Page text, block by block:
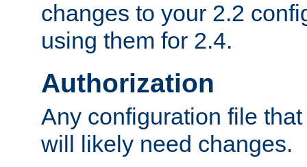
changes to your 2.2
using them for 2.4.
Authorization
Any configuration file
will likely need changes.